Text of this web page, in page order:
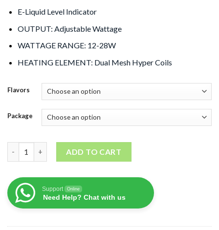
E-Liquid Level Indicator
OUTPUT: Adjustable Wattage
WATTAGE RANGE: 12-28W
HEATING ELEMENT: Dual Mesh Hyper Coils
Flavors
Package
ADD TO CART
Support Online
Need Help? Chat with us